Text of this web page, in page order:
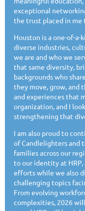
exceptional
the trust placed in
Houston is a one-of-
diverse industries,
we are and who we
that same diversity,
backgrounds who
they move, grow, and
and experiences that
organization, and I
strengthening that
I am also proud to
of Candlelighters and
families across our
to our identity at HRP,
efforts while we also
challenging topics
From evolving
complexities, 2026